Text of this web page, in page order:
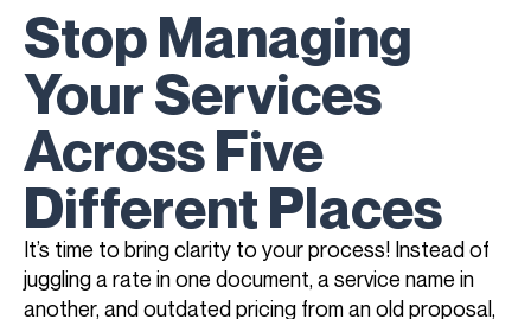
Stop Managing
Your Services
Across Five
Different Places
It’s time to bring clarity to your process! Instead of
juggling a rate in one document, a service name in
another, and outdated pricing from an old proposal,